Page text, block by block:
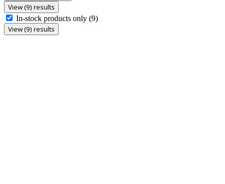
View (9) results
In-stock products only (9)
View (9) results